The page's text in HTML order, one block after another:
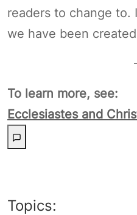
readers to change
we have been
To learn more, see:
Ecclesiastes and
Topics: